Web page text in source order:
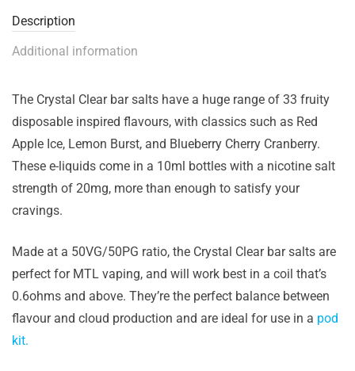
Description
Additional information
The Crystal Clear bar salts have a huge range of 33 fruity
disposable inspired flavours, with classics such as Red
Apple Ice, Lemon Burst, and Blueberry Cherry Cranberry.
These e-liquids come in a 10ml bottles with a nicotine salt
strength of 20mg, more than enough to satisfy your
cravings.
Made at a 50VG/50PG ratio, the Crystal Clear bar salts are
perfect for MTL vaping, and will work best in a coil that’s
0.6ohms and above. They’re the perfect balance between
flavour and cloud production and are ideal for use in a pod
kit.